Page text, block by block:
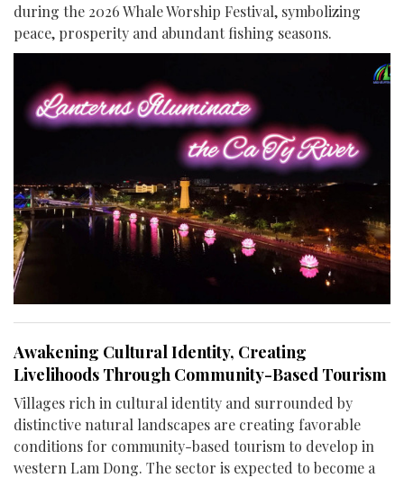
during the 2026 Whale Worship Festival, symbolizing
peace, prosperity and abundant fishing seasons.
Awakening Cultural Identity, Creating
Livelihoods Through Community-Based Tourism
Villages rich in cultural identity and surrounded by
distinctive natural landscapes are creating favorable
conditions for community-based tourism to develop in
western Lam Dong. The sector is expected to become a